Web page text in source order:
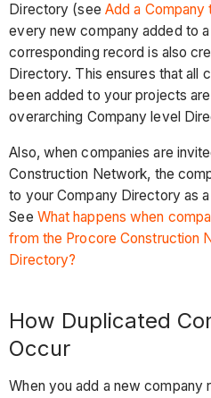
Directory (see Add a
every new company added to
corresponding record is also
Directory. This ensures that all
been added to your projects
overarching Company level
Also, when companies are
Construction Network, the
to your Company Directory as
See What happens when
from the Procore Construction
Directory?
How Duplicated
Occur
When you add a new company